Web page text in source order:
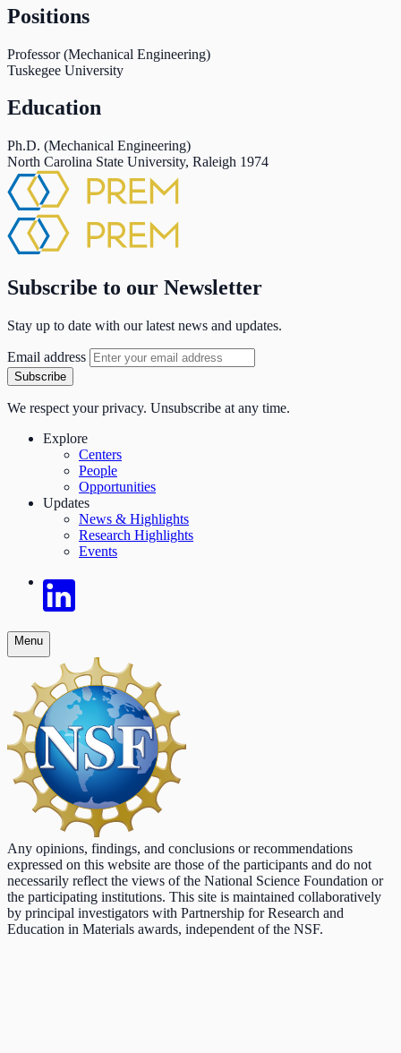
Positions
Professor (Mechanical Engineering)
Tuskegee University
Education
Ph.D. (Mechanical Engineering)
North Carolina State University, Raleigh 1974
Subscribe to our Newsletter
Stay up to date with our latest news and updates.
Email address
Subscribe
We respect your privacy. Unsubscribe at any time.
Explore
Centers
People
Opportunities
Updates
News & Highlights
Research Highlights
Events
Menu
Any opinions, findings, and conclusions or recommendations
expressed on this website are those of the participants and do not
necessarily reflect the views of the National Science Foundation or
the participating institutions. This site is maintained collaboratively
by principal investigators with Partnership for Research and
Education in Materials awards, independent of the NSF.